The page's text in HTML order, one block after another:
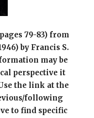
79-83) from
by Francis S.
may be
perspective it
the link at the
following
to find specific